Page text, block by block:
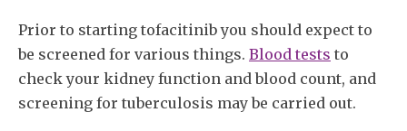
Prior to starting tofacitinib you should expect to
be screened for various things. Blood tests to
check your kidney function and blood count, and
screening for tuberculosis may be carried out.